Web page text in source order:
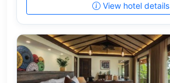
View hotel details